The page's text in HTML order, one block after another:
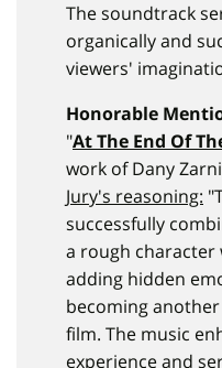
The soundtrack
organically and
viewers'
Honorable
"At The End Of
work of Dany
Jury's reasoning:
successfully
a rough character
adding hidden
becoming
film. The music
experience and